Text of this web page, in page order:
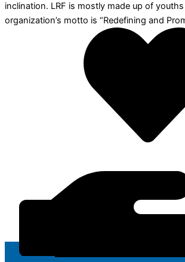
inclination. LRF is mostly made up of
organization’s motto is “Redefining and